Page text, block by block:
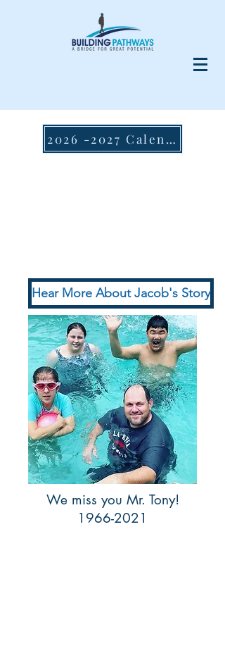
2026 -2027 Calendar
Hear More About Jacob's Story
We miss you Mr. Tony!
1966-2021